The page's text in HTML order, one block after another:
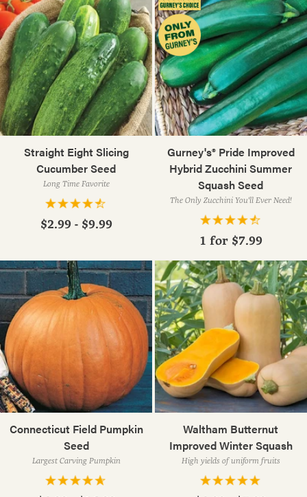
Straight Eight Slicing
Cucumber Seed
Long Time Favorite
$2.99 - $9.99
Gurney's® Pride Improved
Hybrid Zucchini Summer
Squash Seed
The Only Zucchini You'll Ever Need!
1 for $7.99
Connecticut Field Pumpkin
Seed
Largest Carving Pumpkin
Waltham Butternut
Improved Winter Squash
High yields of uniform fruits